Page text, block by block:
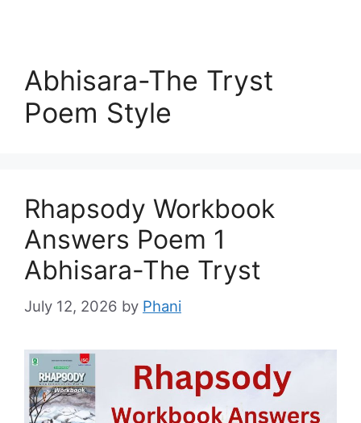
Abhisara-The Tryst
Poem Style
Rhapsody Workbook
Answers Poem 1
Abhisara-The Tryst
July 12, 2026 by Phani